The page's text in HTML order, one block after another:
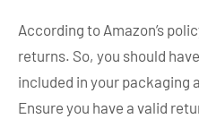
According to Amazon’s
returns. So, you should
included in your packaging
Ensure you have a valid